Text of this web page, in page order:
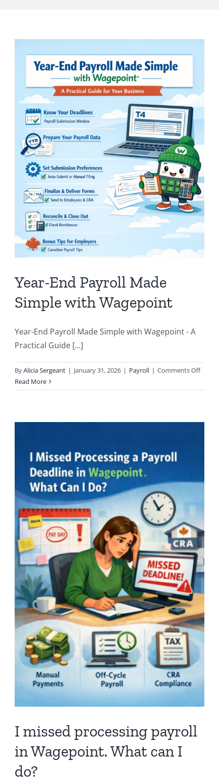
Year-End Payroll Made
Simple with Wagepoint
Year-End Payroll Made Simple with Wagepoint - A
Practical Guide [...]
ByAlicia Sergeant | January 31, 2026 | Payroll | Comments Offon
End
Read More
I missed processing payroll
in Wagepoint. What can I
do?